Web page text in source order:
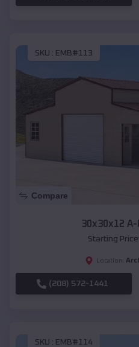
SKU : EMB#113
Compare
30x30x12
Starting Price:
Location:
(208) 572-1441
SKU : EMB#114